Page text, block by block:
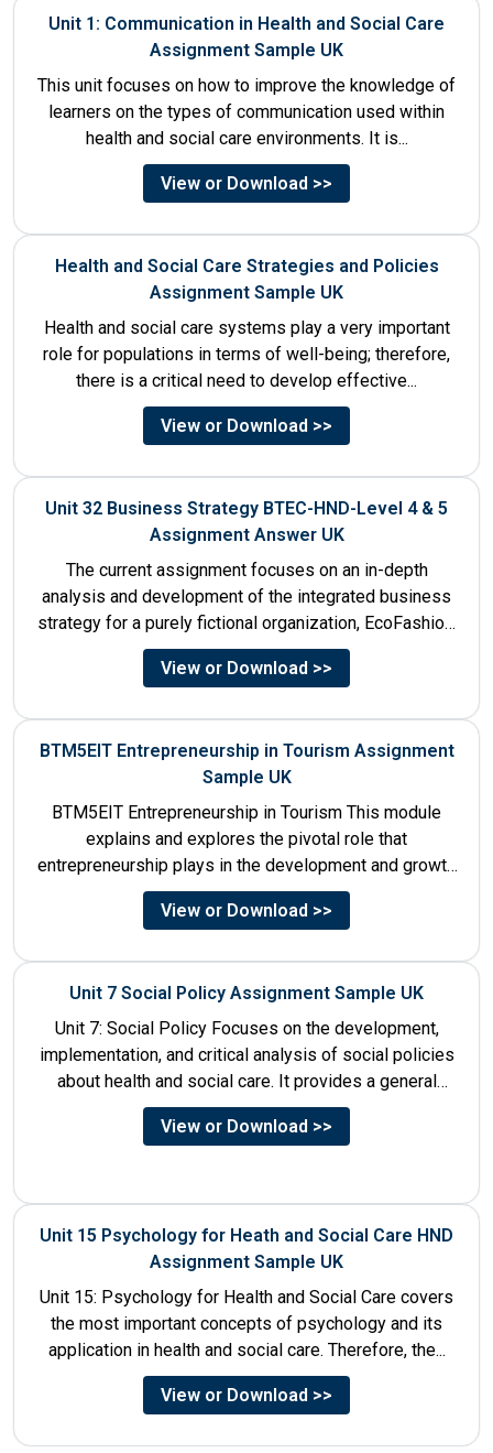
Unit 1: Communication in Health and Social Care
Assignment Sample UK
This unit focuses on how to improve the knowledge of
learners on the types of communication used within
health and social care environments. It is...
View or Download >>
Health and Social Care Strategies and Policies
Assignment Sample UK
Health and social care systems play a very important
role for populations in terms of well-being; therefore,
there is a critical need to develop effective...
View or Download >>
Unit 32 Business Strategy BTEC-HND-Level 4 & 5
Assignment Answer UK
The current assignment focuses on an in-depth
analysis and development of the integrated business
strategy for a purely fictional organization, EcoFashion,
to be launched in...
View or Download >>
BTM5EIT Entrepreneurship in Tourism Assignment
Sample UK
BTM5EIT Entrepreneurship in Tourism This module
explains and explores the pivotal role that
entrepreneurship plays in the development and growth
of tourism. It addresses multiple...
View or Download >>
Unit 7 Social Policy Assignment Sample UK
Unit 7: Social Policy Focuses on the development,
implementation, and critical analysis of social policies
about health and social care. It provides a general
historical...
View or Download >>
Unit 15 Psychology for Heath and Social Care HND
Assignment Sample UK
Unit 15: Psychology for Health and Social Care covers
the most important concepts of psychology and its
application in health and social care. Therefore, the...
View or Download >>